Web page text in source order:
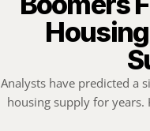
Analysts have predicted a
housing supply for years.